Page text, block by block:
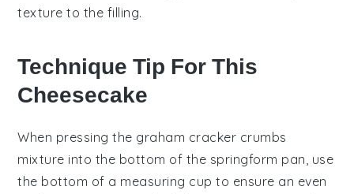
texture to the filling.
Technique Tip For This
Cheesecake
When pressing the graham cracker crumbs
mixture into the bottom of the springform pan, use
the bottom of a measuring cup to ensure an even